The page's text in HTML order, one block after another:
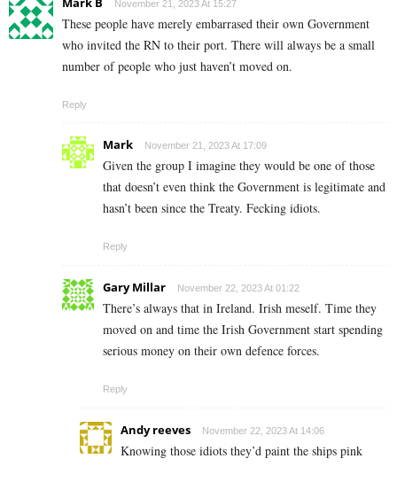
November 21, 2023 At 15:27
These people have merely embarrased their own Government
who invited the RN to their port. There will always be a small
number of people who just haven’t moved on.
Reply
Mark November 21, 2023 At 17:09
Given the group I imagine they would be one of those
that doesn’t even think the Government is legitimate and
hasn’t been since the Treaty. Fecking idiots.
Reply
Gary Millar November 22, 2023 At 01:22
There’s always that in Ireland. Irish meself. Time they
moved on and time the Irish Government start spending
serious money on their own defence forces.
Reply
Andy reeves November 22, 2023 At 14:06
Knowing those idiots they’d paint the ships pink